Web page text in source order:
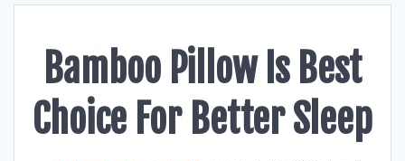
Bamboo Pillow Is Best
Choice For Better Sleep